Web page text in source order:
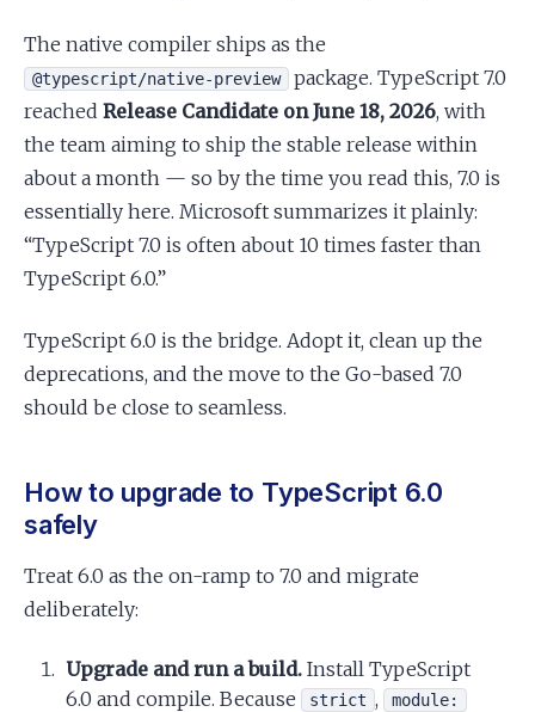
The native compiler ships as the
@typescript/native-preview
package. TypeScript 7.0
reached Release Candidate on June 18, 2026, with
the team aiming to ship the stable release within
about a month — so by the time you read this, 7.0 is
essentially here. Microsoft summarizes it plainly:
“TypeScript 7.0 is often about 10 times faster than
TypeScript 6.0.”
TypeScript 6.0 is the bridge. Adopt it, clean up the
deprecations, and the move to the Go-based 7.0
should be close to seamless.
How to upgrade to TypeScript 6.0
safely
Treat 6.0 as the on-ramp to 7.0 and migrate
deliberately:
Upgrade and run a build. Install TypeScript
6.0 and compile. Because
strict ,
module: